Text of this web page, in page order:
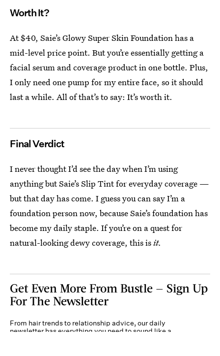
Worth It?
At $40, Saie’s Glowy Super Skin Foundation has a
mid-level price point. But you’re essentially getting a
facial serum and coverage product in one bottle. Plus,
I only need one pump for my entire face, so it should
last a while. All of that’s to say: It’s worth it.
Final Verdict
I never thought I’d see the day when I’m using
anything but Saie’s Slip Tint for everyday coverage —
but that day has come. I guess you can say I’m a
foundation person now, because Saie’s foundation has
become my daily staple. If you’re on a quest for
natural-looking dewy coverage, this isit.
Get Even More From Bustle — Sign Up
For The Newsletter
From hair trends to relationship advice, our daily
newsletter has everything you need to sound like a